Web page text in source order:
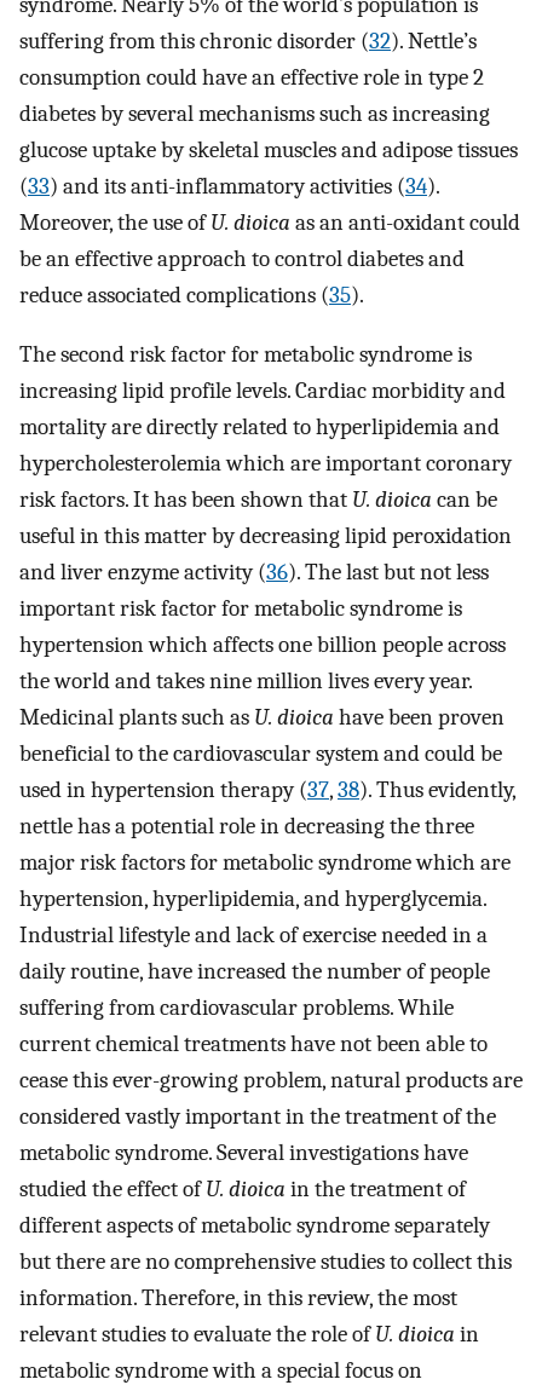
suffering from this chronic disorder (32). Nettle’s
consumption could have an effective role in type 2
diabetes by several mechanisms such as increasing
glucose uptake by skeletal muscles and adipose tissues
(33) and its anti-inflammatory activities (34).
Moreover, the use ofU. dioica as an anti-oxidant could
be an effective approach to control diabetes and
reduce associated complications (35).
The second risk factor for metabolic syndrome is
increasing lipid profile levels. Cardiac morbidity and
mortality are directly related to hyperlipidemia and
hypercholesterolemia which are important coronary
risk factors. It has been shown that U. dioica can be
useful in this matter by decreasing lipid peroxidation
and liver enzyme activity (36). The last but not less
important risk factor for metabolic syndrome is
hypertension which affects one billion people across
the world and takes nine million lives every year.
Medicinal plants such as U. dioica have been proven
beneficial to the cardiovascular system and could be
used in hypertension therapy (37,38). Thus evidently,
nettle has a potential role in decreasing the three
major risk factors for metabolic syndrome which are
hypertension, hyperlipidemia, and hyperglycemia.
Industrial lifestyle and lack of exercise needed in a
daily routine, have increased the number of people
suffering from cardiovascular problems. While
current chemical treatments have not been able to
cease this ever-growing problem, natural products are
considered vastly important in the treatment of the
metabolic syndrome. Several investigations have
studied the effect ofU. dioica in the treatment of
different aspects of metabolic syndrome separately
but there are no comprehensive studies to collect this
information. Therefore, in this review, the most
relevant studies to evaluate the role ofU. dioica in
metabolic syndrome with a special focus on